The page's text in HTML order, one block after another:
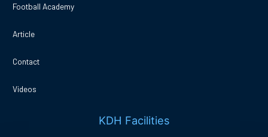
Football Academy
Article
Contact
Videos
KDH Facilities